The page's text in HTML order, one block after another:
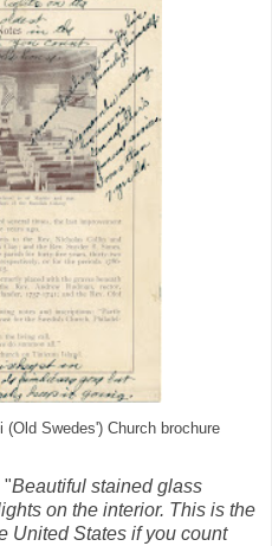
Swedes') Church brochure
"Beautiful stained glass
on the interior. This is the
United States if you count